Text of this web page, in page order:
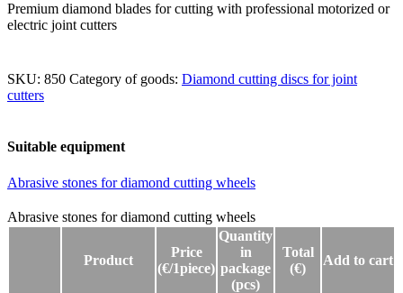
Premium diamond blades for cutting with professional motorized or
electric joint cutters
SKU: 850 Category of goods: Diamond cutting discs for joint
cutters
Suitable equipment
Abrasive stones for diamond cutting wheels
Abrasive stones for diamond cutting wheels
Abrasive stones for diamond cutting wheels
Product
Price
(€/1piece)
Quantity
in
package
(pcs)
Total
(€)
Add to cart